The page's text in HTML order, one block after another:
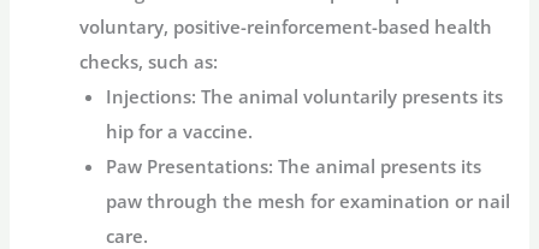
voluntary, positive-reinforcement-based health
checks, such as:
Injections: The animal voluntarily presents its
hip for a vaccine.
Paw Presentations: The animal presents its
paw through the mesh for examination or nail
care.